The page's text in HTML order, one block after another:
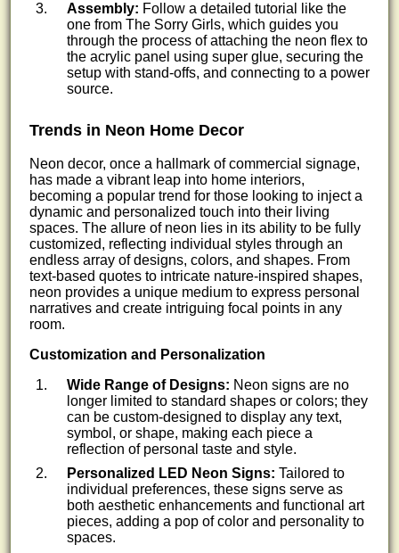
Assembly: Follow a detailed tutorial like the
one from The Sorry Girls, which guides you
through the process of attaching the neon flex to
the acrylic panel using super glue, securing the
setup with stand-offs, and connecting to a power
source.
Trends in Neon Home Decor
Neon decor, once a hallmark of commercial signage,
has made a vibrant leap into home interiors,
becoming a popular trend for those looking to inject a
dynamic and personalized touch into their living
spaces. The allure of neon lies in its ability to be fully
customized, reflecting individual styles through an
endless array of designs, colors, and shapes. From
text-based quotes to intricate nature-inspired shapes,
neon provides a unique medium to express personal
narratives and create intriguing focal points in any
room.
Customization and Personalization
Wide Range of Designs: Neon signs are no
longer limited to standard shapes or colors; they
can be custom-designed to display any text,
symbol, or shape, making each piece a
reflection of personal taste and style.
Personalized LED Neon Signs: Tailored to
individual preferences, these signs serve as
both aesthetic enhancements and functional art
pieces, adding a pop of color and personality to
spaces.